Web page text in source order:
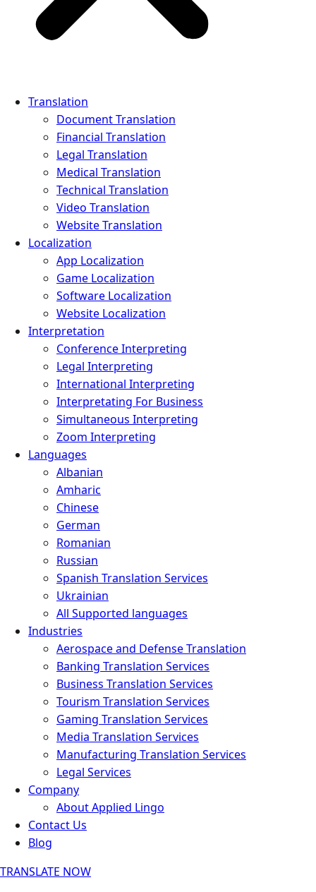
Translation
Document Translation
Financial Translation
Legal Translation
Medical Translation
Technical Translation
Video Translation
Website Translation
Localization
App Localization
Game Localization
Software Localization
Website Localization
Interpretation
Conference Interpreting
Legal Interpreting
International Interpreting
Interpretating For Business
Simultaneous Interpreting
Zoom Interpreting
Languages
Albanian
Amharic
Chinese
German
Romanian
Russian
Spanish Translation Services
Ukrainian
All Supported languages
Industries
Aerospace and Defense Translation
Banking Translation Services
Business Translation Services
Tourism Translation Services
Gaming Translation Services
Media Translation Services
Manufacturing Translation Services
Legal Services
Company
About Applied Lingo
Contact Us
Blog
TRANSLATE NOW